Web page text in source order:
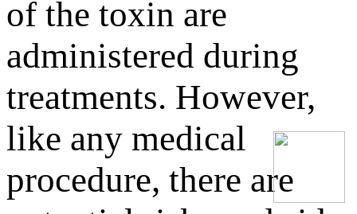
of the toxin are
administered during
treatments. However,
like any medical
procedure, there are